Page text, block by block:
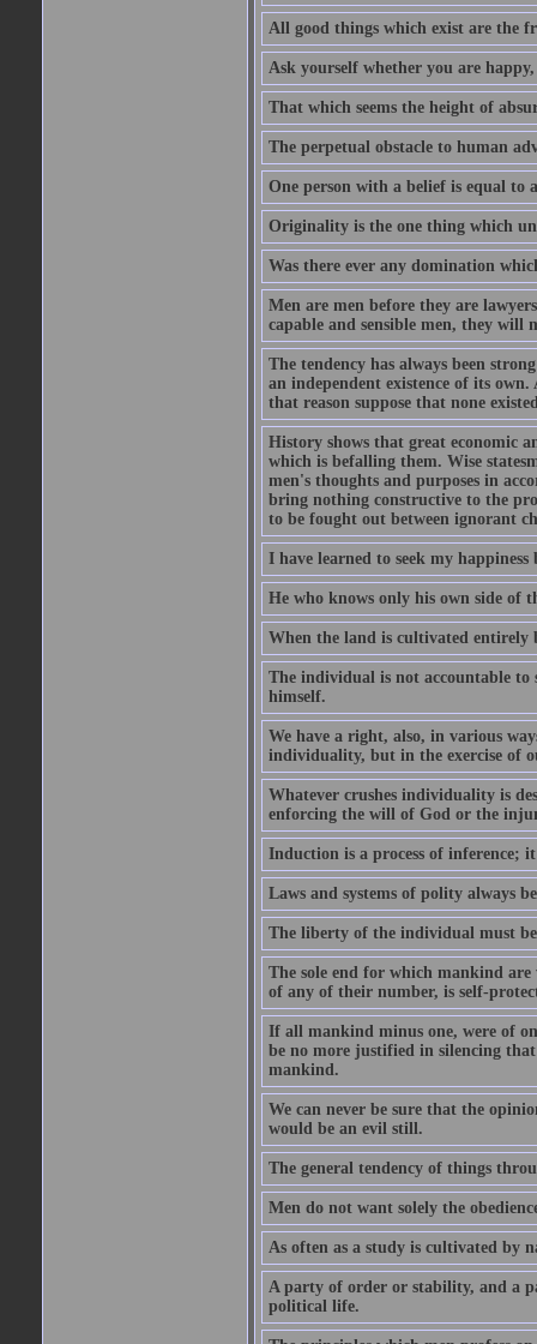
All good things which exist are the
Ask yourself whether you are happy,
That which seems the height of
The perpetual obstacle to human
One person with a belief is equal to
Originality is the one thing which
Was there ever any domination
Men are men before they are
capable and sensible men, they will
The tendency has always been
an independent existence of its
that reason suppose that none
History shows that great economic
which is befalling them. Wise
men's thoughts and purposes in
bring nothing constructive to the
to be fought out between ignorant
I have learned to seek my
He who knows only his own side of
When the land is cultivated entirely
The individual is not accountable to
himself.
We have a right, also, in various
individuality, but in the exercise of
Whatever crushes individuality is
enforcing the will of God or the
Induction is a process of inference;
Laws and systems of polity always
The liberty of the individual must
The sole end for which mankind
of any of their number, is self-
If all mankind minus one, were of
be no more justified in silencing
mankind.
We can never be sure that the
would be an evil still.
The general tendency of things
Men do not want solely the
As often as a study is cultivated by
A party of order or stability, and a
political life.